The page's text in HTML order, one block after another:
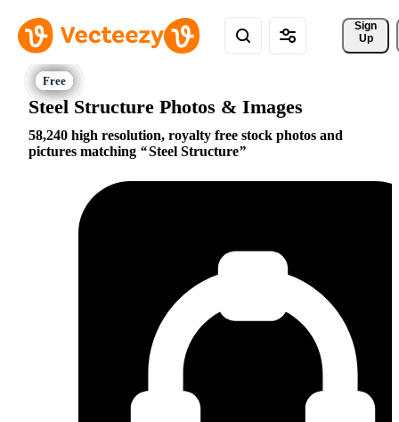
Sign
Up
Steel Structure Photos & Images
58,240 high resolution, royalty free stock photos and
pictures matching
Steel Structure